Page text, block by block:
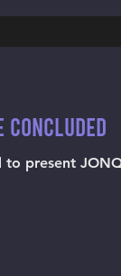
concluded
to present